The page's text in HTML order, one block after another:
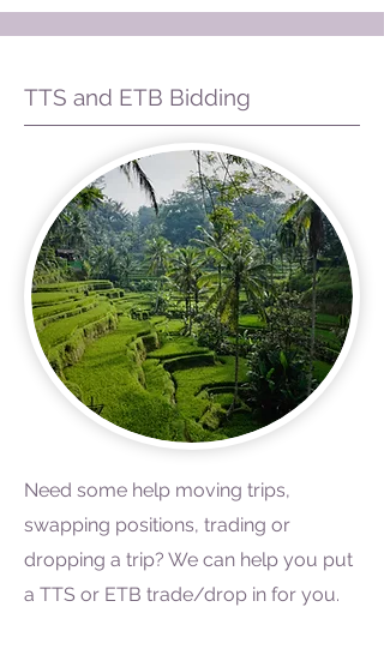
TTS and ETB Bidding
Need some help moving trips,
swapping positions, trading or
dropping a trip? We can help you put
a TTS or ETB trade/drop in for you.